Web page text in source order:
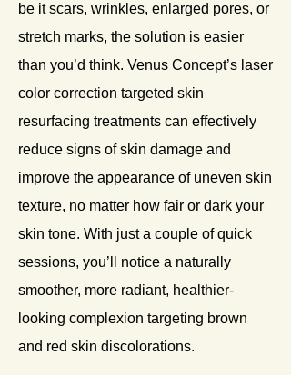
be it scars, wrinkles, enlarged pores, or
stretch marks, the solution is easier
than you’d think. Venus Concept’s laser
color correction targeted skin
resurfacing treatments can effectively
reduce signs of skin damage and
improve the appearance of uneven skin
texture, no matter how fair or dark your
skin tone. With just a couple of quick
sessions, you’ll notice a naturally
smoother, more radiant, healthier-
looking complexion targeting brown
and red skin discolorations.